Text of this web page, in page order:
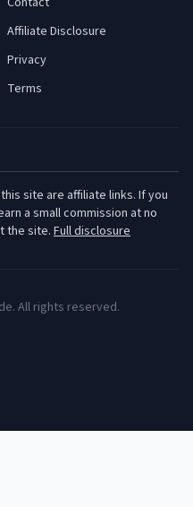
Affiliate Disclosure
Privacy
Terms
site are affiliate links. If you
a small commission at no
the site. Full disclosure
All rights reserved.